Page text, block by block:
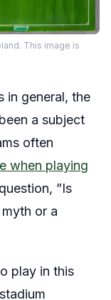
This image is
in general, the
a subject
often
when playing
”Is
or a
play in this